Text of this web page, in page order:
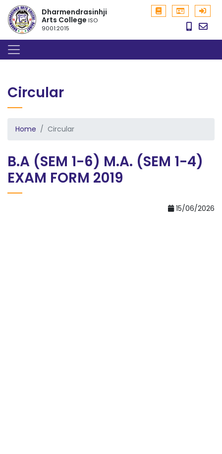
Dharmendrasinhji
Arts CollegeISO
9001:2015
Circular
Home Circular
B.A (SEM 1-6) M.A. (SEM 1-4)
EXAM FORM 2019
15/06/2026